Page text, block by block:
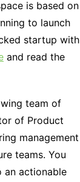
is based on
to launch
startup with
and read the
team of
of Product
management
teams. You
an actionable